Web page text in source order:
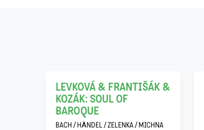
LEVKOVÁ & FRANTIŠÁK &
KOZÁK: SOUL OF
BAROQUE
BACH / HÄNDEL / ZELENKA / MICHNA